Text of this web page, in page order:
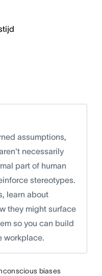
assumptions,
necessarily
part of human
stereotypes.
learn about
they might surface
so you can build
workplace.
biases